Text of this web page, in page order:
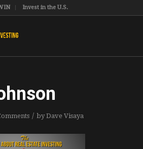
Invest in the U.S.
/ byDave Visaya